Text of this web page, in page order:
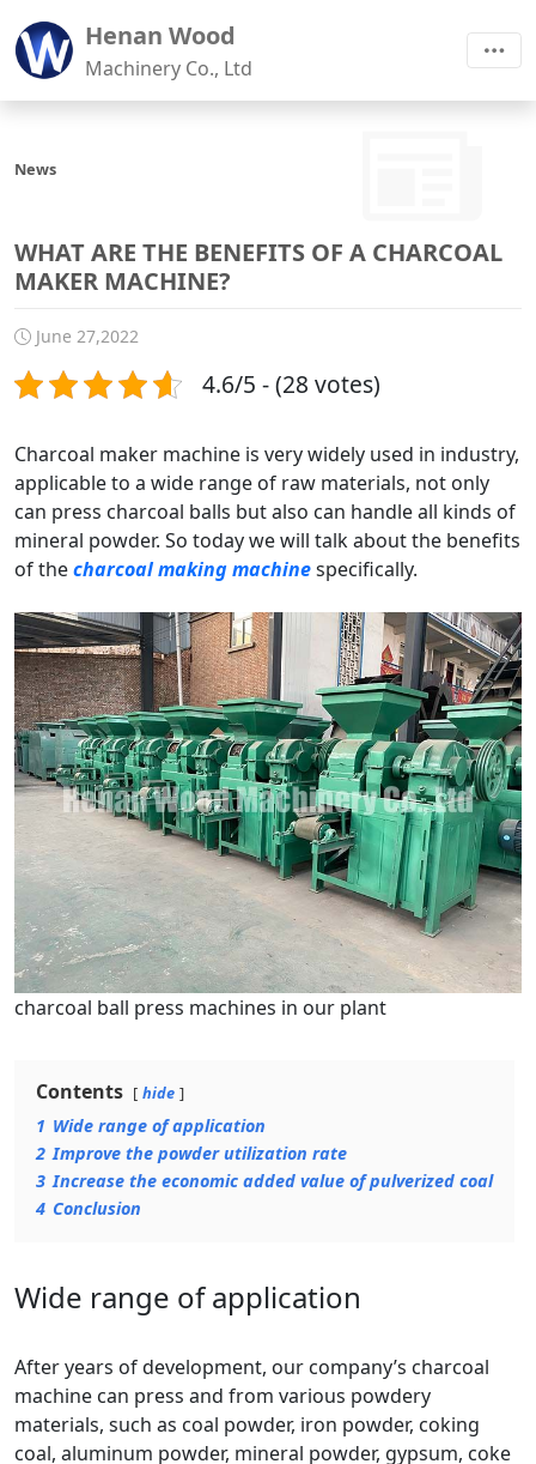
Henan Wood
Machinery Co., Ltd
News
WHAT ARE THE BENEFITS OF A CHARCOAL
MAKER MACHINE?
June 27,2022
4.6/5 - (28 votes)
Charcoal maker machine is very widely used in industry,
applicable to a wide range of raw materials, not only
can press charcoal balls but also can handle all kinds of
mineral powder. So today we will talk about the benefits
of thecharcoal making machinespecifically.
charcoal ball press machines in our plant
Contents hide
1 Wide range of application
2 Improve the powder utilization rate
3 Increase the economic added value of pulverized coal
4 Conclusion
Wide range of application
After years of development, our company’s charcoal
machine can press and from various powdery
materials, such as coal powder, iron powder, coking
coal, aluminum powder, mineral powder, gypsum, coke